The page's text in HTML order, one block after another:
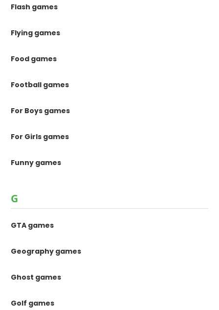
Flash games
Flying games
Food games
Football games
For Boys games
For Girls games
Funny games
G
GTA games
Geography games
Ghost games
Golf games